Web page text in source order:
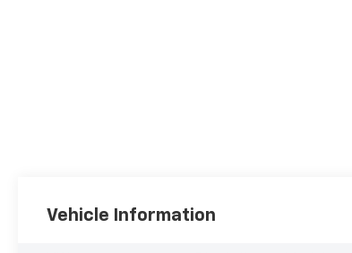
Vehicle Information